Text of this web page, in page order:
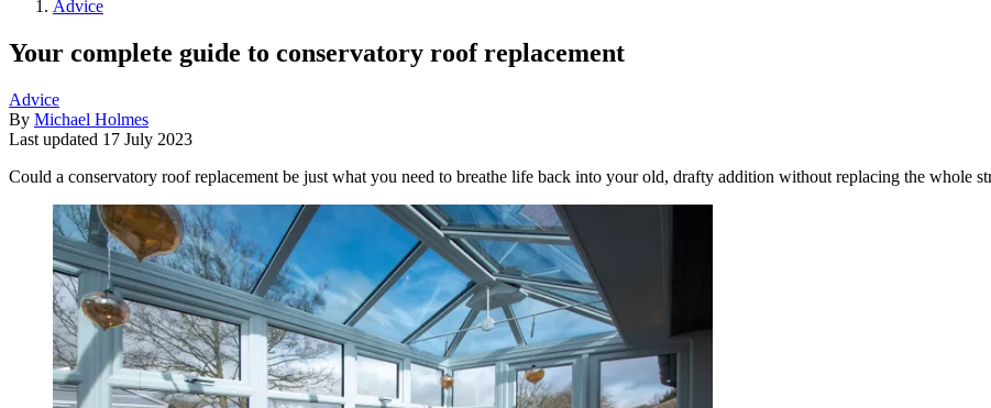
Advice
Your complete guide to conservatory roof replacement
Advice
By Michael Holmes
Last updated 17 July 2023
Could a conservatory roof replacement be just what you need to breathe life back into your old, drafty addition without replacing the whole